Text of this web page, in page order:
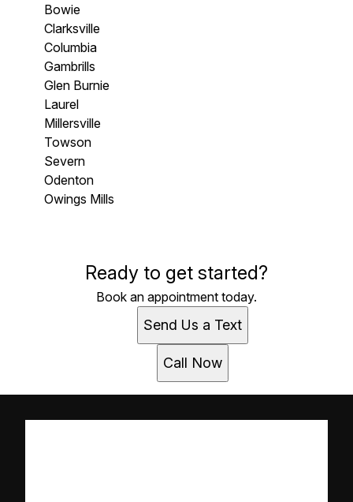
Bowie
Clarksville
Columbia
Gambrills
Glen Burnie
Laurel
Millersville
Towson
Severn
Odenton
Owings Mills
Pasadena, MD
Stevensville , MD
Columbia , MD
Ready to get started?
Book an appointment today.
Send Us a Text
Call Now